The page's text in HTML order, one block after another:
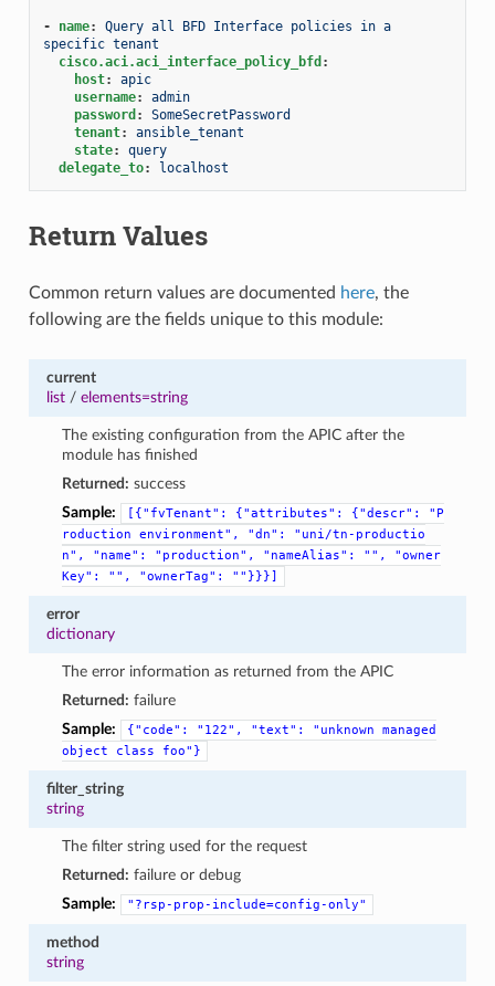
- name:
Query all BFD Interface policies in a
specific tenant
cisco.aci.aci_interface_policy_bfd :
host:
apic
username:
admin
password :
SomeSecretPassword
tenant:
ansible_tenant
state:
query
delegate_to: localhost
Return Values
Common return values are documented here, the
following are the fields unique to this module:
current
list/ elements=string
The existing configuration from the APIC after the
module has finished
Returned: success
Sample:
[{"fvTenant": {"attributes": {"descr":
"P
roduction
environment", "dn":
"uni/tn-productio
n",
"name": "production", "nameAlias": "",
"owner
Key":
"", "ownerTag": ""}}}]
error
dictionary
The error information as returned from the APIC
Returned: failure
Sample:
{"code": "122", "text": "unknown
managed
object
class foo"}
filter_string
string
The filter string used for the request
Returned: failure or debug
Sample:
"?rsp-prop-include=config-only"
method
string